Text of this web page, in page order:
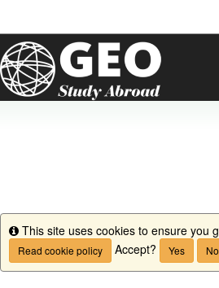
Info
This site uses cookies to ensure you
Read cookie policy Accept? Yes No